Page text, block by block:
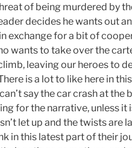
of being murdered by
decides he wants out
exchange for a bit of
wants to take over the
leaving our heroes to
is a lot to like here in
say the car crash at
for the narrative, unless
let up and the twists are
in this latest part of their